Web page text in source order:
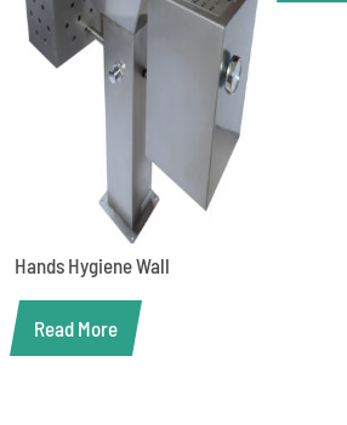
Hands Hygiene Wall
Read More